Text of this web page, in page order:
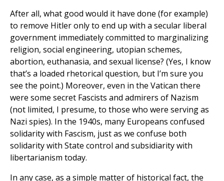
After all, what good would it have done (for example)
to remove Hitler only to end up with a secular liberal
government immediately committed to marginalizing
religion, social engineering, utopian schemes,
abortion, euthanasia, and sexual license? (Yes, I know
that’s a loaded rhetorical question, but I’m sure you
see the point.) Moreover, even in the Vatican there
were some secret Fascists and admirers of Nazism
(not limited, I presume, to those who were serving as
Nazi spies). In the 1940s, many Europeans confused
solidarity with Fascism, just as we confuse both
solidarity with State control and subsidiarity with
libertarianism today.
In any case, as a simple matter of historical fact, the